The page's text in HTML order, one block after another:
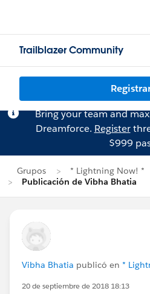
Trailblazer Community
Bring your team and
Dreamforce. Register
$999
Grupos
* Lightning Now! *
Publicación de Vibha Bhatia
Vibha Bhatia publicó en *
20 de septiembre de 2018 18:13